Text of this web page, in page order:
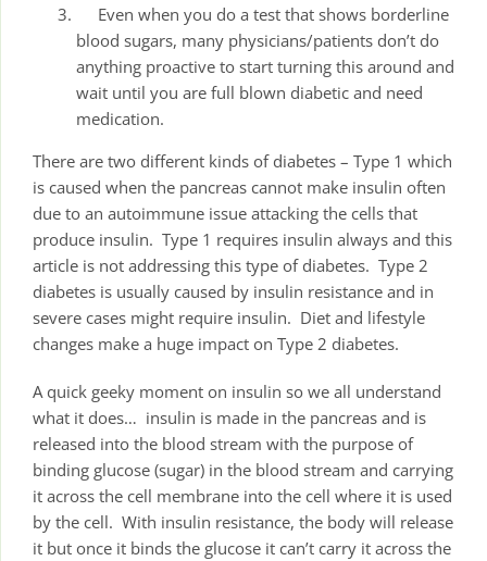
Even when you do a test that shows borderline
blood sugars, many physicians/patients don’t do
anything proactive to start turning this around and
wait until you are full blown diabetic and need
medication.
There are two different kinds of diabetes – Type 1 which
is caused when the pancreas cannot make insulin often
due to an autoimmune issue attacking the cells that
produce insulin. Type 1 requires insulin always and this
article is not addressing this type of diabetes. Type 2
diabetes is usually caused by insulin resistance and in
severe cases might require insulin. Diet and lifestyle
changes make a huge impact on Type 2 diabetes.
A quick geeky moment on insulin so we all understand
what it does… insulin is made in the pancreas and is
released into the blood stream with the purpose of
binding glucose (sugar) in the blood stream and carrying
it across the cell membrane into the cell where it is used
by the cell. With insulin resistance, the body will release
it but once it binds the glucose it can’t carry it across the